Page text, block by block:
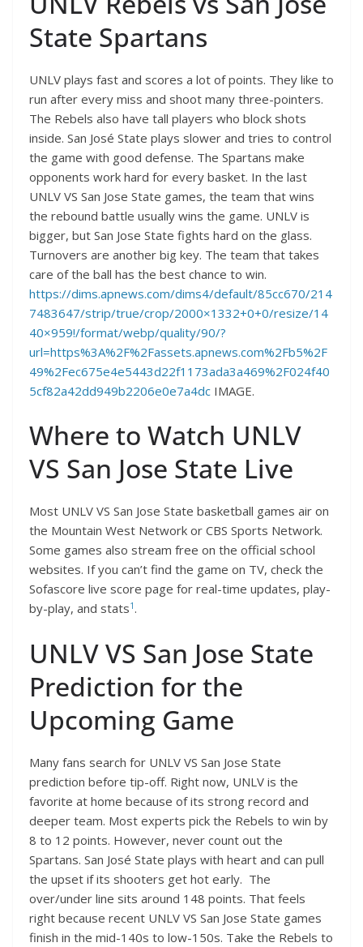
State Spartans
UNLV plays fast and scores a lot of points. They like to
run after every miss and shoot many three-pointers.
The Rebels also have tall players who block shots
inside. San José State plays slower and tries to control
the game with good defense. The Spartans make
opponents work hard for every basket. In the last
UNLV VS San Jose State games, the team that wins
the rebound battle usually wins the game. UNLV is
bigger, but San Jose State fights hard on the glass.
Turnovers are another big key. The team that takes
care of the ball has the best chance to win.
https://dims.apnews.com/dims4/default/85cc670/214
7483647/strip/true/crop/2000×1332+0+0/resize/14
40×959!/format/webp/quality/90/?
url=https%3A%2F%2Fassets.apnews.com%2Fb5%2F
49%2Fec675e4e5443d22f1173ada3a469%2F024f40
5cf82a42dd949b2206e0e7a4dc IMAGE.
Where to Watch UNLV
VS San Jose State Live
Most UNLV VS San Jose State basketball games air on
the Mountain West Network or CBS Sports Network.
Some games also stream free on the official school
websites. If you can’t find the game on TV, check the
Sofascore live score page for real-time updates, play-
by-play, and stats1.
UNLV VS San Jose State
Prediction for the
Upcoming Game
Many fans search for UNLV VS San Jose State
prediction before tip-off. Right now, UNLV is the
favorite at home because of its strong record and
deeper team. Most experts pick the Rebels to win by
8 to 12 points. However, never count out the
Spartans. San José State plays with heart and can pull
the upset if its shooters get hot early. The
over/under line sits around 148 points. That feels
right because recent UNLV VS San Jose State games
finish in the mid-140s to low-150s. Take the Rebels to